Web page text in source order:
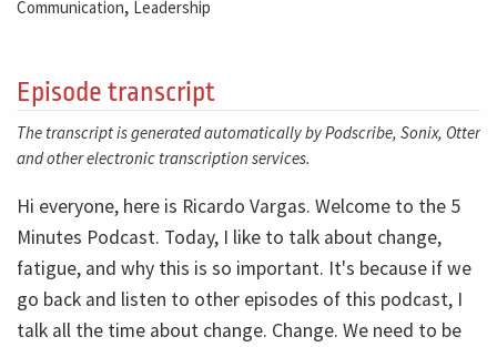
Communication, Leadership
Episode transcript
The transcript is generated automatically by Podscribe, Sonix, Otter
and other electronic transcription services.
Hi everyone, here is Ricardo Vargas. Welcome to the 5
Minutes Podcast. Today, I like to talk about change,
fatigue, and why this is so important. It's because if we
go back and listen to other episodes of this podcast, I
talk all the time about change. Change. We need to be